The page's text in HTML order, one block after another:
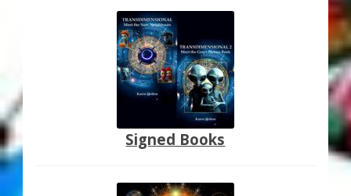
Signed Books